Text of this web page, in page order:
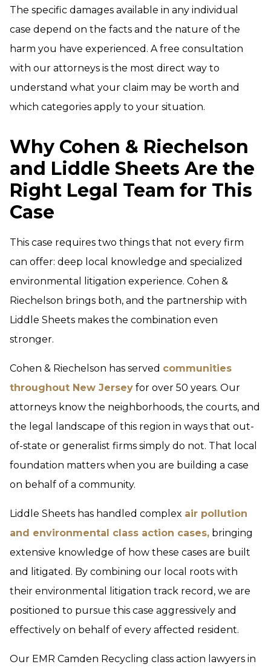
The specific damages available in any individual
case depend on the facts and the nature of the
harm you have experienced. A free consultation
with our attorneys is the most direct way to
understand what your claim may be worth and
which categories apply to your situation.
Why Cohen & Riechelson
and Liddle Sheets Are the
Right Legal Team for This
Case
This case requires two things that not every firm
can offer: deep local knowledge and specialized
environmental litigation experience. Cohen &
Riechelson brings both, and the partnership with
Liddle Sheets makes the combination even
stronger.
Cohen & Riechelson has served communities
throughout New Jersey for over 50 years. Our
attorneys know the neighborhoods, the courts, and
the legal landscape of this region in ways that out-
of-state or generalist firms simply do not. That local
foundation matters when you are building a case
on behalf of a community.
Liddle Sheets has handled complex air pollution
and environmental class action cases, bringing
extensive knowledge of how these cases are built
and litigated. By combining our local roots with
their environmental litigation track record, we are
positioned to pursue this case aggressively and
effectively on behalf of every affected resident.
Our EMR Camden Recycling class action lawyers in